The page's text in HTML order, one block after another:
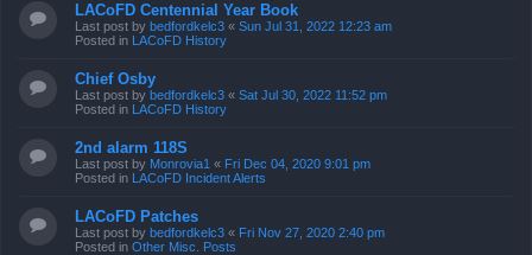
LACoFD Centennial Year Book
Last post by bedfordkelc3 « Sun Jul 31, 2022 12:23 am
Posted in LACoFD History
Chief Osby
Last post by bedfordkelc3 « Sat Jul 30, 2022 11:52 pm
Posted in LACoFD History
2nd alarm 118S
Last post by Monrovia1 « Fri Dec 04, 2020 9:01 pm
Posted in LACoFD Incident Alerts
LACoFD Patches
Last post by bedfordkelc3 « Fri Nov 27, 2020 2:40 pm
Posted in Other Misc. Posts